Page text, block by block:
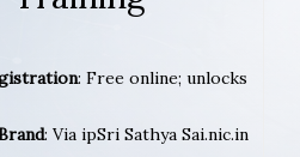
: Free online; unlocks
: Via ipSri Sathya Sai.nic.in